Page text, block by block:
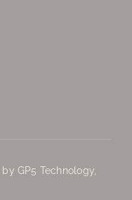
GP5 Technology,